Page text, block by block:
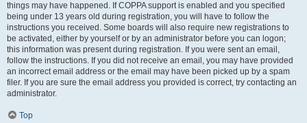
things may have happened. If COPPA support is enabled and you specified
being under 13 years old during registration, you will have to follow the
instructions you received. Some boards will also require new registrations to
be activated, either by yourself or by an administrator before you can logon;
this information was present during registration. If you were sent an email,
follow the instructions. If you did not receive an email, you may have provided
an incorrect email address or the email may have been picked up by a spam
filer. If you are sure the email address you provided is correct, try contacting an
administrator.
Top